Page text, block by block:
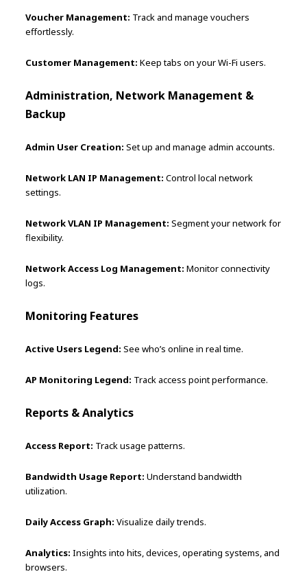
Voucher Management: Track and manage vouchers
effortlessly.
Customer Management: Keep tabs on your Wi-Fi users.
Administration, Network Management &
Backup
Admin User Creation: Set up and manage admin accounts.
Network LAN IP Management: Control local network
settings.
Network VLAN IP Management: Segment your network for
flexibility.
Network Access Log Management: Monitor connectivity
logs.
Monitoring Features
Active Users Legend: See who’s online in real time.
AP Monitoring Legend: Track access point performance.
Reports & Analytics
Access Report: Track usage patterns.
Bandwidth Usage Report: Understand bandwidth
utilization.
Daily Access Graph: Visualize daily trends.
Analytics: Insights into hits, devices, operating systems, and
browsers.